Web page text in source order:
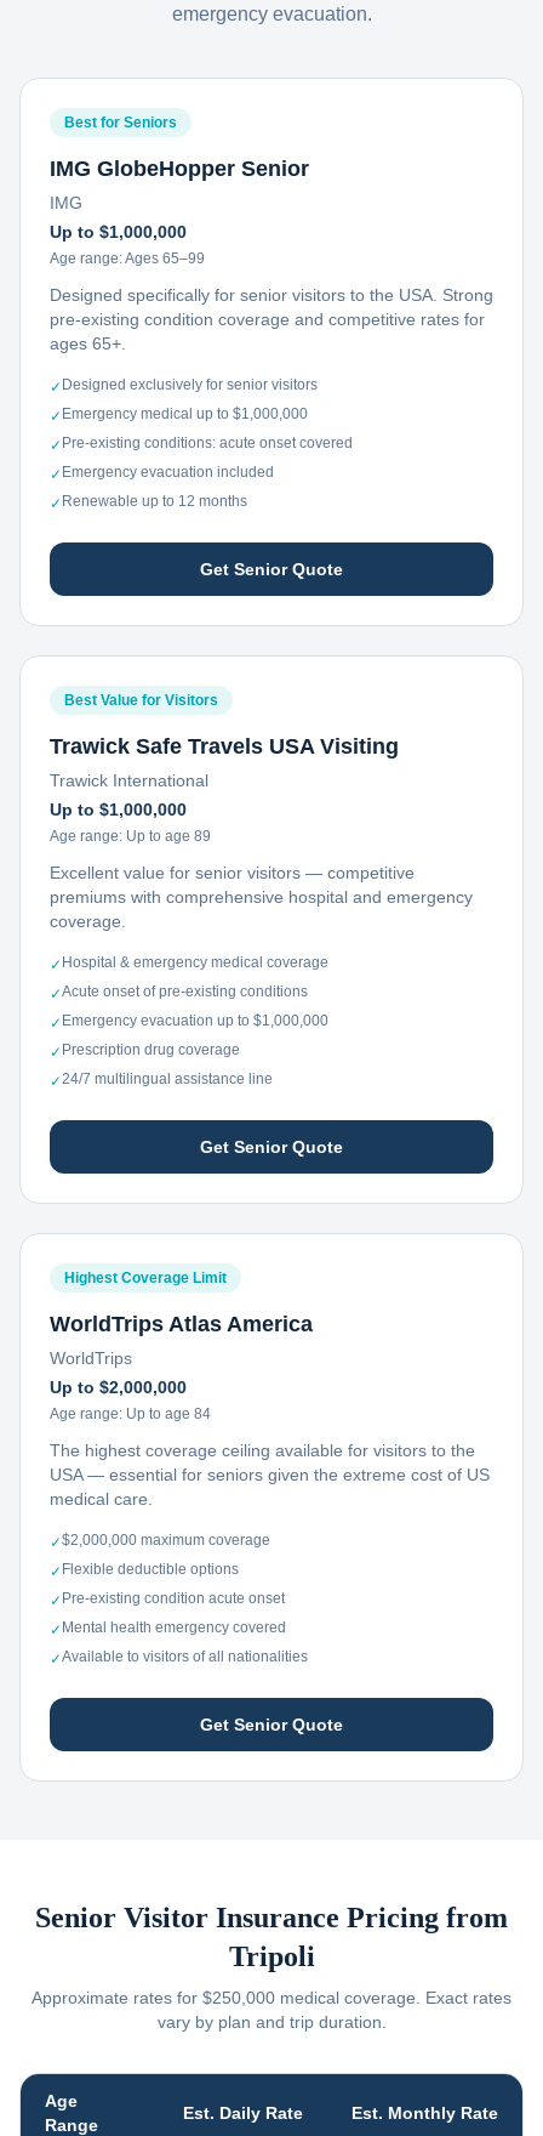
emergency evacuation.
Best for Seniors
IMG GlobeHopper Senior
IMG
Up to $1,000,000
Age range:Ages 65–99
Designed specifically for senior visitors to the USA. Strong
pre-existing condition coverage and competitive rates for
ages 65+.
✓ Designed exclusively for senior visitors
✓ Emergency medical up to $1,000,000
✓ Pre-existing conditions: acute onset covered
✓ Emergency evacuation included
✓ Renewable up to 12 months
Get Senior Quote
Best Value for Visitors
Trawick Safe Travels USA Visiting
Trawick International
Up to $1,000,000
Age range: Up to age 89
Excellent value for senior visitors — competitive
premiums with comprehensive hospital and emergency
coverage.
✓ Hospital & emergency medical coverage
✓Acute onset of pre-existing conditions
✓ Emergency evacuation up to $1,000,000
✓ Prescription drug coverage
✓24/7 multilingual assistance line
Get Senior Quote
Highest Coverage Limit
WorldTrips Atlas America
WorldTrips
Up to $2,000,000
Age range: Up to age 84
The highest coverage ceiling available for visitors to the
USA — essential for seniors given the extreme cost of US
medical care.
✓$2,000,000 maximum coverage
✓ Flexible deductible options
✓ Pre-existing condition acute onset
✓ Mental health emergency covered
✓Available to visitors of all nationalities
Get Senior Quote
Senior Visitor Insurance Pricing from
Tripoli
Approximate rates for $250,000 medical coverage. Exact rates
vary by plan and trip duration.
Age
Range
Est. Daily Rate Est. Monthly Rate